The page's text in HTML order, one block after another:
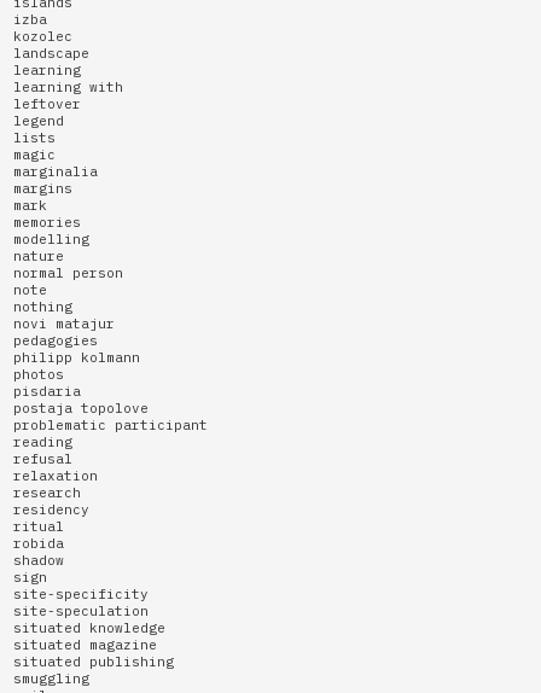
izba
kozolec
landscape
learning
learning with
leftover
legend
lists
magic
marginalia
margins
mark
memories
modelling
nature
normal person
note
nothing
novi matajur
pedagogies
philipp kolmann
photos
pisdaria
postaja topolove
problematic participant
reading
refusal
relaxation
research
residency
ritual
robida
shadow
sign
site-specificity
site-speculation
situated knowledge
situated magazine
situated publishing
smuggling